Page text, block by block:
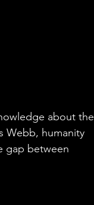
about the
Webb, humanity
gap between